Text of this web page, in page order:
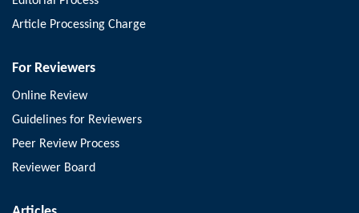
Short-Course Versus Standard-Course Antibiotics for
Neonatal Urinary Tract Infection: Implications for Urological
Making
Yunge Hu, Jun Zou, Wenping Wang, Li Chen, Yuling Huang
Archivos Españoles de Urología
https://doi.org/10.56434/j.arch.esp.urol.20267906.109
Download PDF
Article
Article Processing Charge
For Reviewers
Online Review
Guidelines for Reviewers
Peer Review Process
Reviewer Board